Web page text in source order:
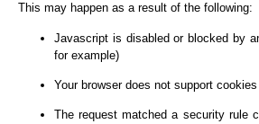
This may happen as a result of the following:
Javascript is disabled or blocked by
for example)
Your browser does not support cookies
The request matched a security rule